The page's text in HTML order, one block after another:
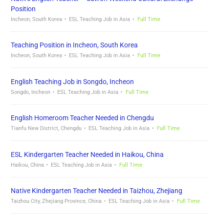
Position
Incheon, South Korea ESL Teaching Job in Asia Full Time
Teaching Position in Incheon, South Korea
Incheon, South Korea ESL Teaching Job in Asia Full Time
English Teaching Job in Songdo, Incheon
Songdo, Incheon ESL Teaching Job in Asia Full Time
English Homeroom Teacher Needed in Chengdu
Tianfu New District, Chengdu ESL Teaching Job in Asia Full Time
ESL Kindergarten Teacher Needed in Haikou, China
Haikou, China ESL Teaching Job in Asia Full Time
Native Kindergarten Teacher Needed in Taizhou, Zhejiang
Taizhou City, Zhejiang Province, China ESL Teaching Job in Asia Full Time